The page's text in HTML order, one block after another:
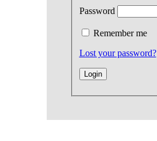
Password
Remember me
Lost your password?